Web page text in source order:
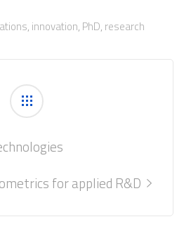
, innovation, PhD, research
for applied R&D